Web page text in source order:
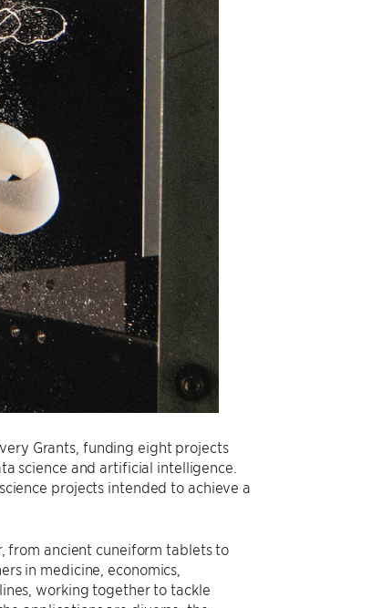
Grants, funding eight projects
science and artificial intelligence.
projects intended to achieve a
from ancient cuneiform tablets to
in medicine, economics,
working together to tackle